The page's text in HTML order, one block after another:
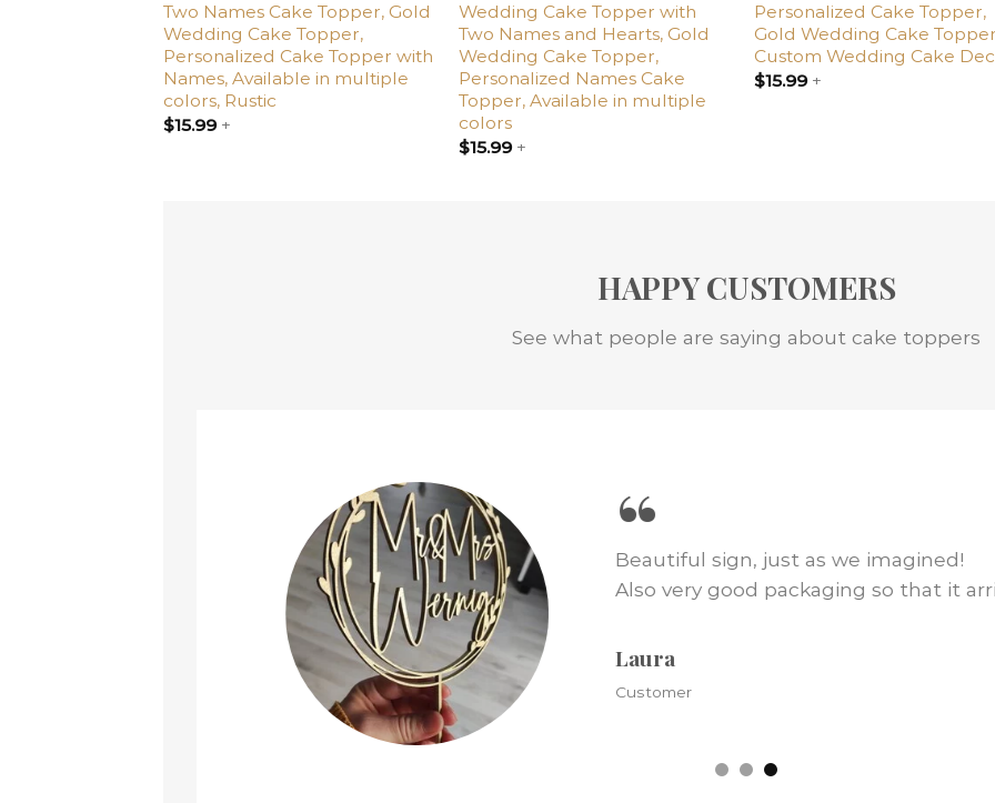
Two Names Cake Topper, Gold
Wedding Cake Topper,
Personalized Cake Topper with
Names, Available in multiple
colors, Rustic
$15.99+
Wedding Cake Topper with
Two Names and Hearts, Gold
Wedding Cake Topper,
Personalized Names Cake
Topper, Available in multiple
colors
$15.99+
Personalized Cake Topper,
Gold Wedding Cake
Custom Wedding Cake
$15.99+
HAPPY CUSTOMERS
See what people are saying about cake toppers
“
We loved this cake topper for our
just as pictured and shipping was
Kristine